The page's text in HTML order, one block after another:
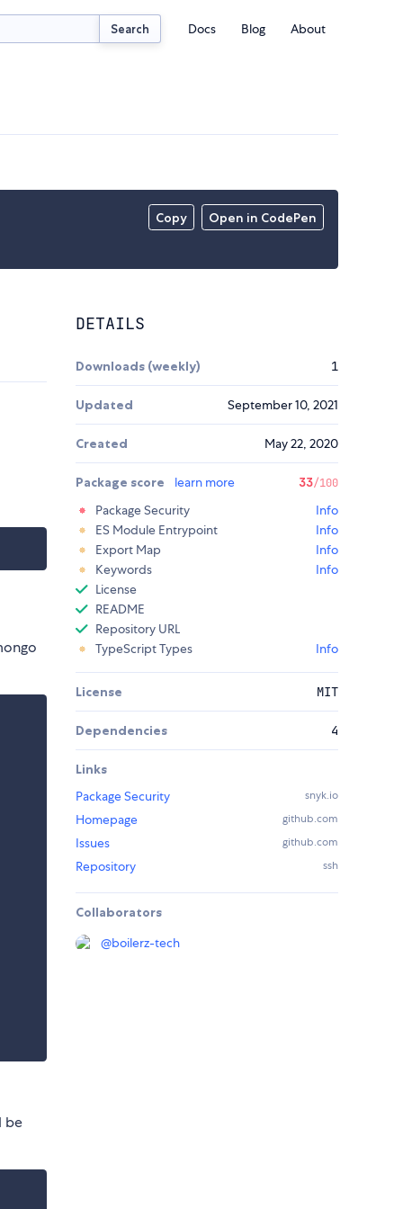
Search Docs Blog About
Copy Open in CodePen
be
DETAILS
Downloads (weekly) 1
Updated September 10, 2021
Created May 22, 2020
Package score learn more 33/100
Package Security
Info
ES Module Entrypoint
Info
Export Map
Info
Keywords
Info
License
README
Repository URL
TypeScript Types
Info
License MIT
Dependencies 4
Links
Package Security
snyk.io
Homepage github.com
Issues github.com
Repository ssh
Collaborators
@boilerz-tech